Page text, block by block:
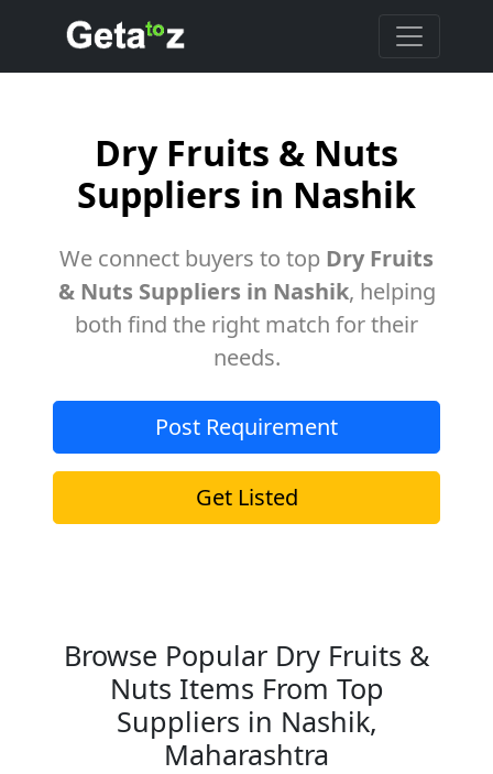
Dry Fruits & Nuts
Suppliers in Nashik
We connect buyers to top Dry Fruits
& Nuts Suppliers in Nashik, helping
both find the right match for their
needs.
Post Requirement
Get Listed
Browse Popular Dry Fruits &
Nuts Items From Top
Suppliers in Nashik,
Maharashtra